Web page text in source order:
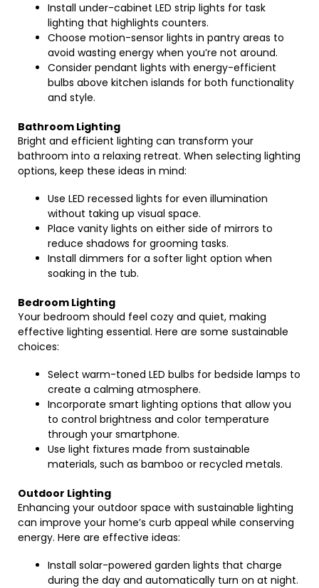
Install under-cabinet LED strip lights for task
lighting that highlights counters.
Choose motion-sensor lights in pantry areas to
avoid wasting energy when you’re not around.
Consider pendant lights with energy-efficient
bulbs above kitchen islands for both functionality
and style.
Bathroom Lighting
Bright and efficient lighting can transform your
bathroom into a relaxing retreat. When selecting lighting
options, keep these ideas in mind:
Use LED recessed lights for even illumination
without taking up visual space.
Place vanity lights on either side of mirrors to
reduce shadows for grooming tasks.
Install dimmers for a softer light option when
soaking in the tub.
Bedroom Lighting
Your bedroom should feel cozy and quiet, making
effective lighting essential. Here are some sustainable
choices:
Select warm-toned LED bulbs for bedside lamps to
create a calming atmosphere.
Incorporate smart lighting options that allow you
to control brightness and color temperature
through your smartphone.
Use light fixtures made from sustainable
materials, such as bamboo or recycled metals.
Outdoor Lighting
Enhancing your outdoor space with sustainable lighting
can improve your home’s curb appeal while conserving
energy. Here are effective ideas:
Install solar-powered garden lights that charge
during the day and automatically turn on at night.